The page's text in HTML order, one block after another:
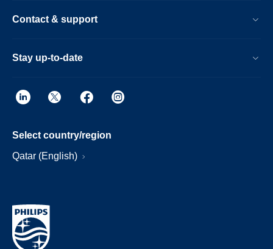
Contact & support
Stay up-to-date
Select country/region
Qatar (English)